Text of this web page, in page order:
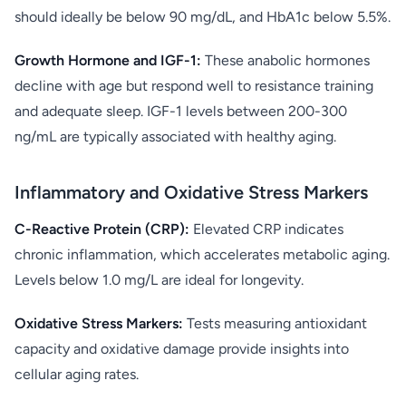
should ideally be below 90 mg/dL, and HbA1c below 5.5%.
Growth Hormone and IGF-1: These anabolic hormones
decline with age but respond well to resistance training
and adequate sleep. IGF-1 levels between 200-300
ng/mL are typically associated with healthy aging.
Inflammatory and Oxidative Stress Markers
C-Reactive Protein (CRP): Elevated CRP indicates
chronic inflammation, which accelerates metabolic aging.
Levels below 1.0 mg/L are ideal for longevity.
Oxidative Stress Markers: Tests measuring antioxidant
capacity and oxidative damage provide insights into
cellular aging rates.